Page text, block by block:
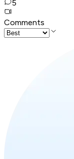
5
Comments